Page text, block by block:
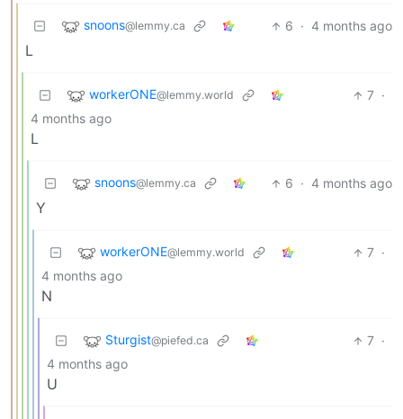
snoons@lemmy.ca 6 · 4 months ago
L
workerONE@lemmy.world 7 ·
4 months ago
L
snoons@lemmy.ca 6 · 4 months ago
Y
workerONE@lemmy.world 7 ·
4 months ago
N
Sturgist@piefed.ca 7 ·
4 months ago
U